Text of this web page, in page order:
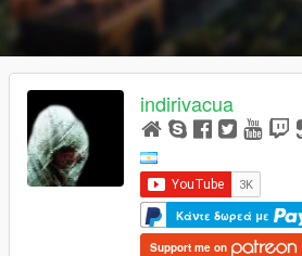
indirivacua
Κάντε δωρεά με
Support me on